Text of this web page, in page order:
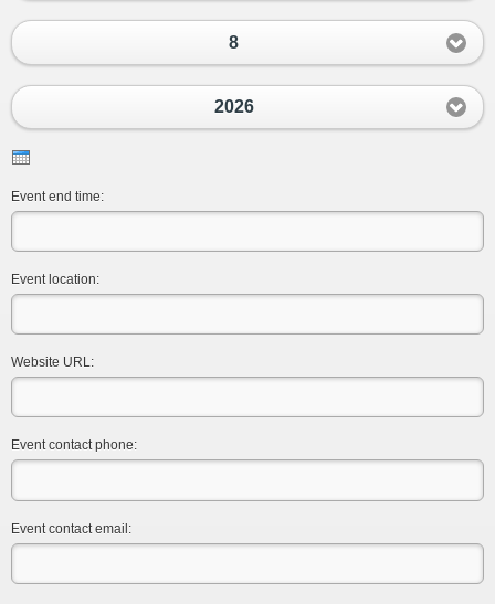
8
2026
Event end time:
Event location:
Website URL:
Event contact phone:
Event contact email: